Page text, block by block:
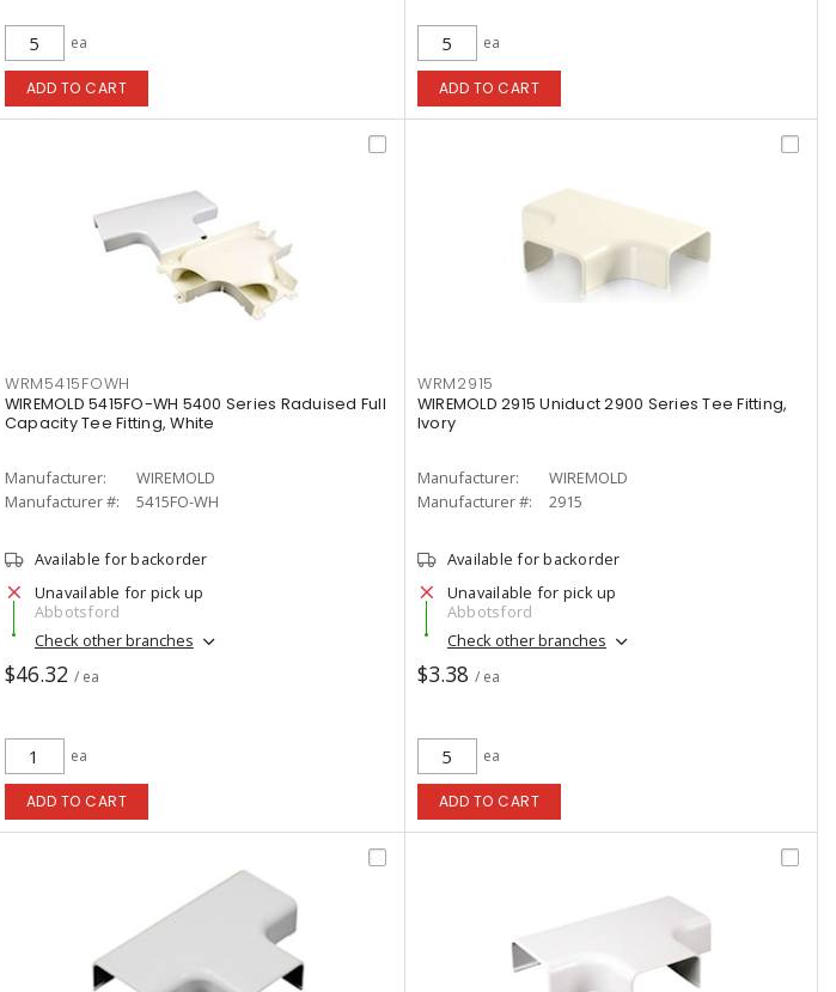
ea
ADD TO CART
ea
ADD TO CART
WRM5415FOWH
WIREMOLD 5415FO-WH 5400 Series Raduised Full
Capacity Tee Fitting, White
Manufacturer:
WIREMOLD
Manufacturer #:
5415FO-WH
Available for backorder
Unavailable for pick up
Abbotsford
Check other branches
$46.32 / ea
ea
ADD TO CART
WRM2915
WIREMOLD 2915 Uniduct 2900 Series Tee Fitting,
Ivory
Manufacturer:
WIREMOLD
Manufacturer #:
2915
Available for backorder
Unavailable for pick up
Abbotsford
Check other branches
$3.38 / ea
ea
ADD TO CART